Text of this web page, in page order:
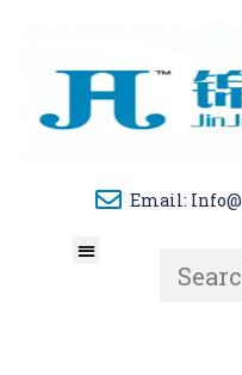
Email: